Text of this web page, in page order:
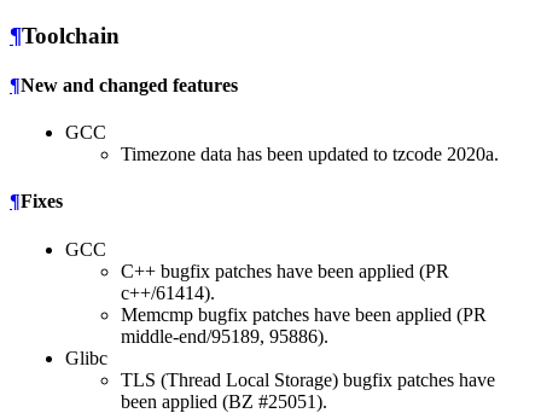
¶Toolchain
¶New and changed features
GCC
Timezone data has been updated to tzcode 2020a.
¶Fixes
GCC
C++ bugfix patches have been applied (PR
c++/61414).
Memcmp bugfix patches have been applied (PR
middle-end/95189, 95886).
Glibc
TLS (Thread Local Storage) bugfix patches have
been applied (BZ #25051).